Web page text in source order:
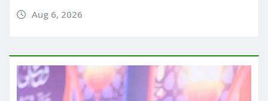
Aug 6, 2026